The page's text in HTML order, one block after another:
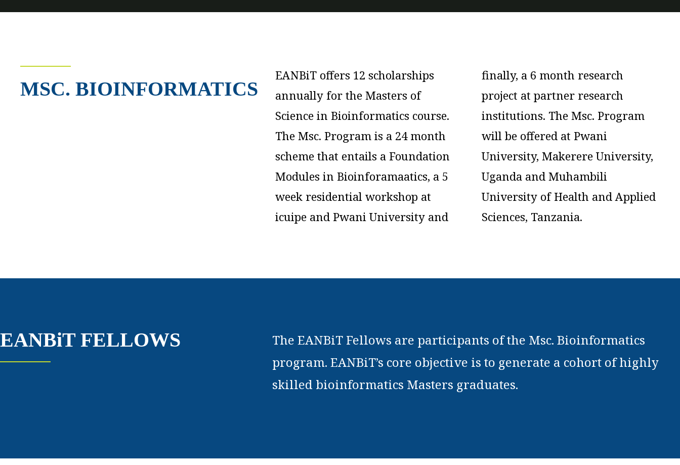
MSC. BIOINFORMATICS
EANBiT offers 12 scholarships
annually for the Masters of
Science in Bioinformatics course.
The Msc. Program is a 24 month
scheme that entails a Foundation
Modules in Bioinforamaatics, a 5
week residential workshop at
icuipe and Pwani University and
finally, a 6 month research
project at partner research
institutions. The Msc. Program
will be offered at Pwani
University, Makerere University,
Uganda and Muhambili
University of Health and Applied
Sciences, Tanzania.
EANBiT FELLOWS
The EANBiT Fellows are participants of the Msc. Bioinformatics
program. EANBiT’s core objective is to generate a cohort of highly
skilled bioinformatics Masters graduates.